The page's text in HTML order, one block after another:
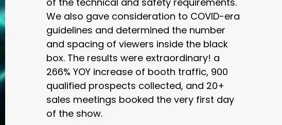
We also gave consideration to COVID-era
guidelines and determined the number
and spacing of viewers inside the black
box. The results were extraordinary! a
266% YOY increase of booth traffic, 900
qualified prospects collected, and 20+
sales meetings booked the very first day
of the show.